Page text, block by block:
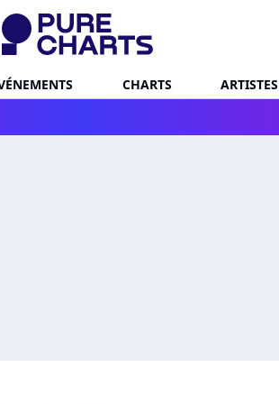
CHARTS ARTISTES